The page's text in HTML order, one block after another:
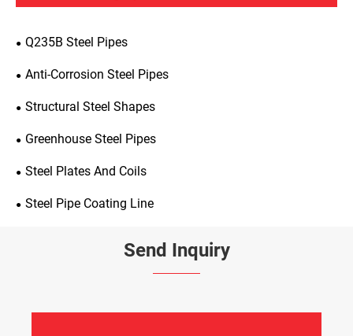
Q235B Steel Pipes
Anti-Corrosion Steel Pipes
Structural Steel Shapes
Greenhouse Steel Pipes
Steel Plates And Coils
Steel Pipe Coating Line
Send Inquiry